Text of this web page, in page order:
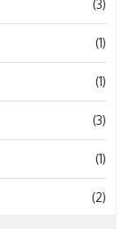
(3)
(1)
(1)
(3)
(1)
(2)